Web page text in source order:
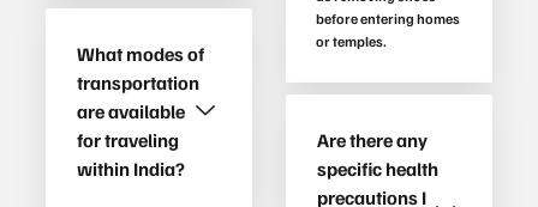
What modes of
transportation
are available
for traveling
within India?
before entering homes
or temples.
Are there any
specific health
precautions I